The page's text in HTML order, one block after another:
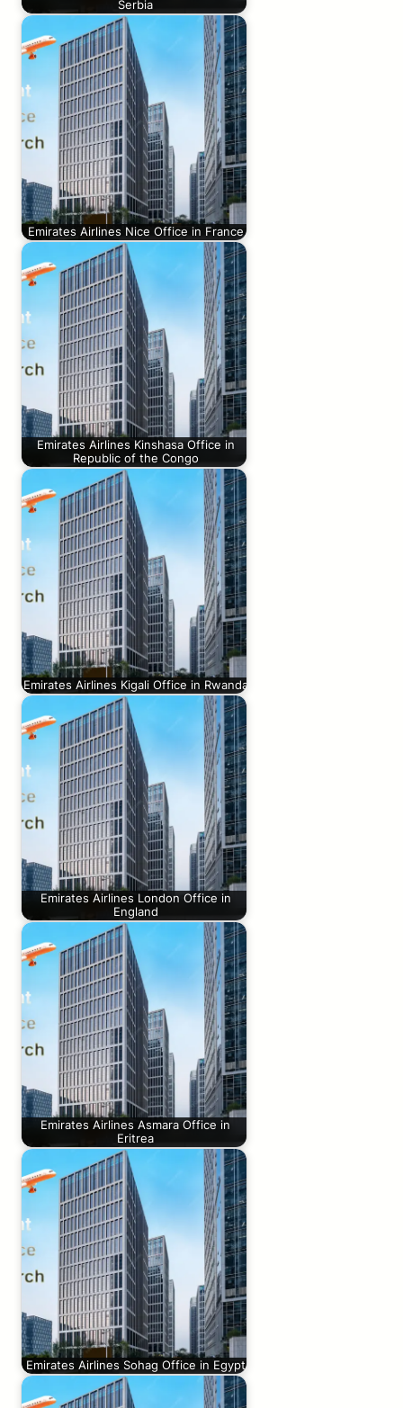
Serbia
Emirates Airlines Nice Office in France
Emirates Airlines Kinshasa Office in
Republic of the Congo
Emirates Airlines Kigali Office in Rwanda
Emirates Airlines London Office in
England
Emirates Airlines Asmara Office in
Eritrea
Emirates Airlines Sohag Office in Egypt